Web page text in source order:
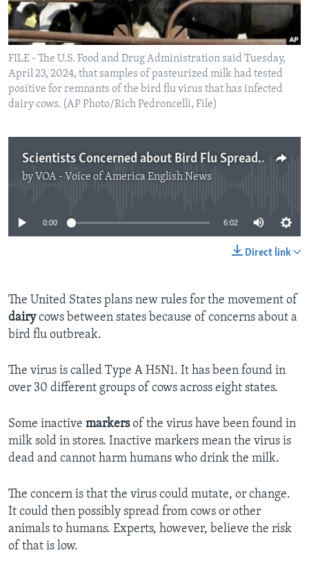
FILE - The U.S. Food and Drug Administration said Tuesday,
April 23, 2024, that samples of pasteurized milk had tested
positive for remnants of the bird flu virus that has infected
dairy cows. (AP Photo/Rich Pedroncelli, File)
Scientists Concerned about Bird Flu Spreading Among Cows
by VOA - Voice of America English News
No media source currently available
0:00 6:02
Direct link
The United States plans new rules for the movement of
dairycows between states because of concerns about a
bird flu outbreak.
The virus is called Type A H5N1. It has been found in
over 30 different groups of cows across eight states.
Some inactive markersof the virus have been found in
milk sold in stores. Inactive markers mean the virus is
dead and cannot harm humans who drink the milk.
The concern is that the virus could mutate, or change.
It could then possibly spread from cows or other
animals to humans. Experts, however, believe the risk
of that is low.